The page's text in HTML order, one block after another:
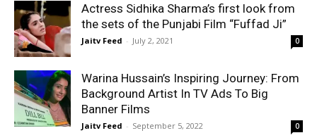
Actress Sidhika Sharma’s first look from
the sets of the Punjabi Film “Fuffad Ji”
Jaitv Feed - July 2, 2021 0
Warina Hussain’s Inspiring Journey: From
Background Artist In TV Ads To Big
Banner Films
Jaitv Feed - September 5, 2022 0